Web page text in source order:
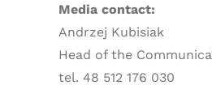
Media contact:
Andrzej Kubisiak
Head of the
tel. 48 512 176 030